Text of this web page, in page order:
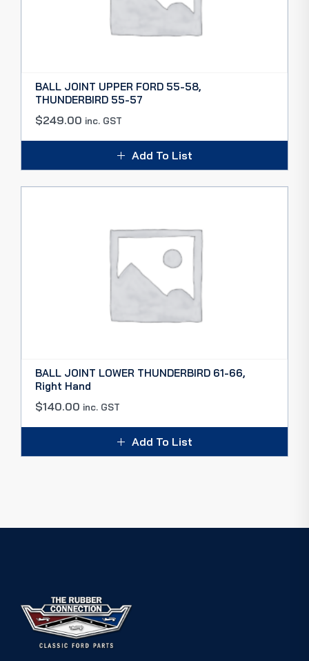
BALL JOINT UPPER FORD 55-58,
THUNDERBIRD 55-57
$249.00 inc. GST
Add To List
BALL JOINT LOWER THUNDERBIRD 61-66,
Right Hand
$140.00 inc. GST
Add To List